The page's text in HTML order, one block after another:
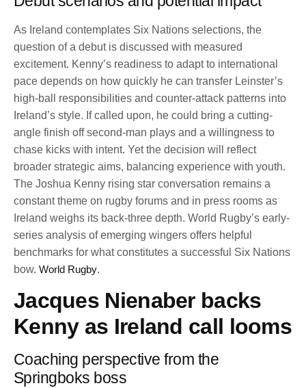
As Ireland contemplates Six Nations selections, the
question of a debut is discussed with measured
excitement. Kenny’s readiness to adapt to international
pace depends on how quickly he can transfer Leinster’s
high-ball responsibilities and counter-attack patterns into
Ireland’s style. If called upon, he could bring a cutting-
angle finish off second-man plays and a willingness to
chase kicks with intent. Yet the decision will reflect
broader strategic aims, balancing experience with youth.
The Joshua Kenny rising star conversation remains a
constant theme on rugby forums and in press rooms as
Ireland weighs its back-three depth. World Rugby’s early-
series analysis of emerging wingers offers helpful
benchmarks for what constitutes a successful Six Nations
bow. World Rugby.
Jacques Nienaber backs
Kenny as Ireland call looms
Coaching perspective from the
Springboks boss